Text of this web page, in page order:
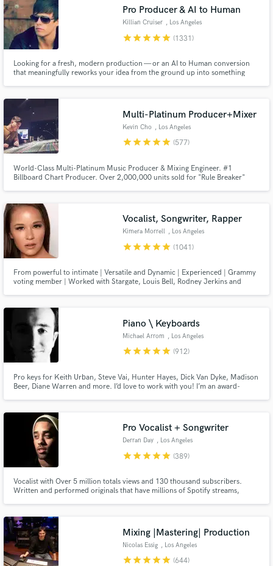
Pro Producer & AI to Human
Killian Cruiser , Los Angeles
starstarstarstarstar (1331)
Looking for a fresh, modern production — or an AI to Human conversion
that meaningfully reworks your idea from the ground up into something
Warner, Interscope, SYCO, Universal and more.
Multi-Platinum Producer+Mixer
Kevin Cho , Los Angeles
starstarstarstarstar (577)
World-Class Multi-Platinum Music Producer & Mixing Engineer. #1
Billboard Chart Producer. Over 2,000,000 units sold for "Rule Breaker"
Paradise Tour (Kanye, Arianna Grande, John Legend, Travis Scott etc.)
Vocalist, Songwriter, Rapper
Kimera Morrell , Los Angeles
starstarstarstarstar (1041)
From powerful to intimate | Versatile and Dynamic | Experienced | Grammy
voting member | Worked with Stargate, Louis Bell, Rodney Jerkins and
Piano \ Keyboards
Michael Arrom , Los Angeles
starstarstarstarstar (912)
Pro keys for Keith Urban, Steve Vai, Hunter Hayes, Dick Van Dyke, Madison
Beer, Diane Warren and more. I’d love to work with you! I’m an award-
and patient with clients of all experience levels.
Pro Vocalist + Songwriter
Derran Day , Los Angeles
starstarstarstarstar (389)
Vocalist with Over 5 million totals views and 130 thousand subscribers.
Written and performed originals that have millions of Spotify streams,
the world.
Mixing |Mastering| Production
Nicolas Essig , Los Angeles
starstarstarstarstar (644)
Search by credits or 'sounds like' and check out
audio samples and verified reviews of top pros.
Get Free Proposals
in a flash.
Fund and work on your project through our
secure platform. Payment is only released when